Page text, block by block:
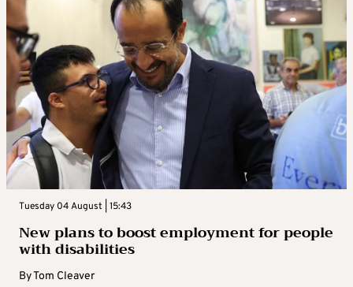
Tuesday 04 August | 15:43
New plans to boost employment for people
with disabilities
ByTom Cleaver